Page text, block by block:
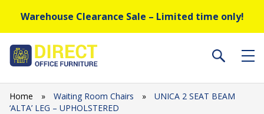
Warehouse Clearance Sale – Limited time only!
Home » Waiting Room Chairs »
UNICA 2 SEAT BEAM
‘ALTA’ LEG – UPHOLSTERED